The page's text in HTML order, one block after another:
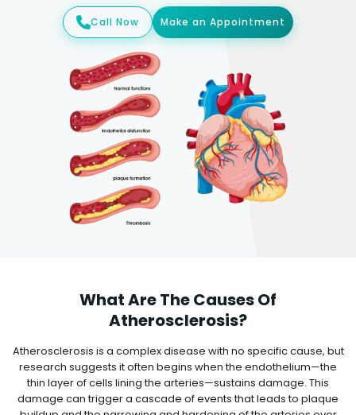
Call Now Make an Appointment
What Are The Causes Of
Atherosclerosis?
Atherosclerosis is a complex disease with no specific cause, but
research suggests it often begins when the endothelium—the
thin layer of cells lining the arteries—sustains damage. This
damage can trigger a cascade of events that leads to plaque